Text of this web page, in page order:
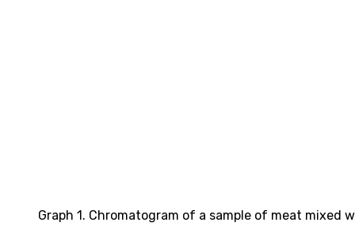
Graph 1. Chromatogram of a sample of meat mixed